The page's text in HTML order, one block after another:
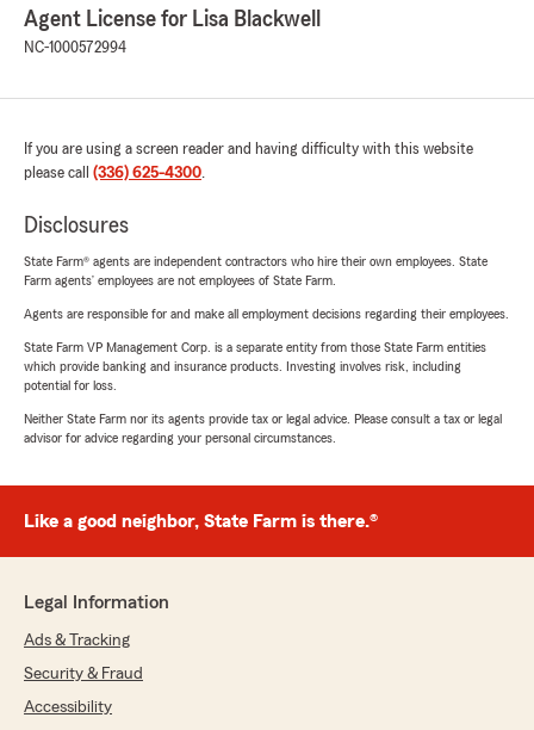
Agent License for Lisa Blackwell
NC-1000572994
If you are using a screen reader and having difficulty with this website
please call (336) 625-4300.
Disclosures
State Farm® agents are independent contractors who hire their own employees. State
Farm agents’ employees are not employees of State Farm.
Agents are responsible for and make all employment decisions regarding their employees.
State Farm VP Management Corp. is a separate entity from those State Farm entities
which provide banking and insurance products. Investing involves risk, including
potential for loss.
Neither State Farm nor its agents provide tax or legal advice. Please consult a tax or legal
advisor for advice regarding your personal circumstances.
Like a good neighbor, State Farm is there.®
Legal Information
Ads & Tracking
Security & Fraud
Accessibility